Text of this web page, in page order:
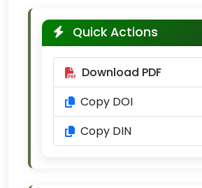
Quick Actions
Download PDF
Copy DOI
Copy DIN